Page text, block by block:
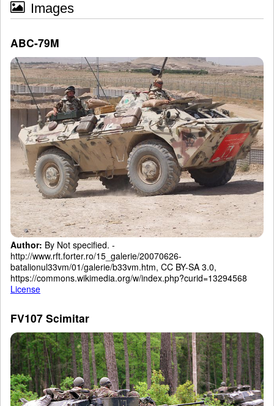
Images
ABC-79M
Author: By Not specified. -
http://www.rft.forter.ro/15_galerie/20070626-
batalionul33vm/01/galerie/b33vm.htm, CC BY-SA 3.0,
https://commons.wikimedia.org/w/index.php?curid=13294568
License
FV107 Scimitar